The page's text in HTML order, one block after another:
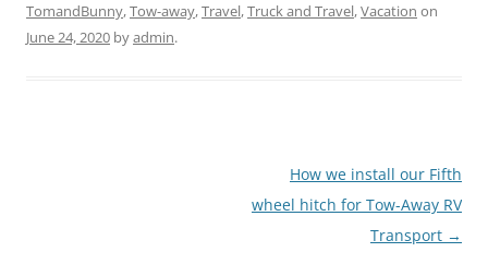
TomandBunny,Tow-away,Travel,Truck and Travel,Vacation on
June 24, 2020 byadmin.
How we install our Fifth
wheel hitch for Tow-Away RV
Transport →